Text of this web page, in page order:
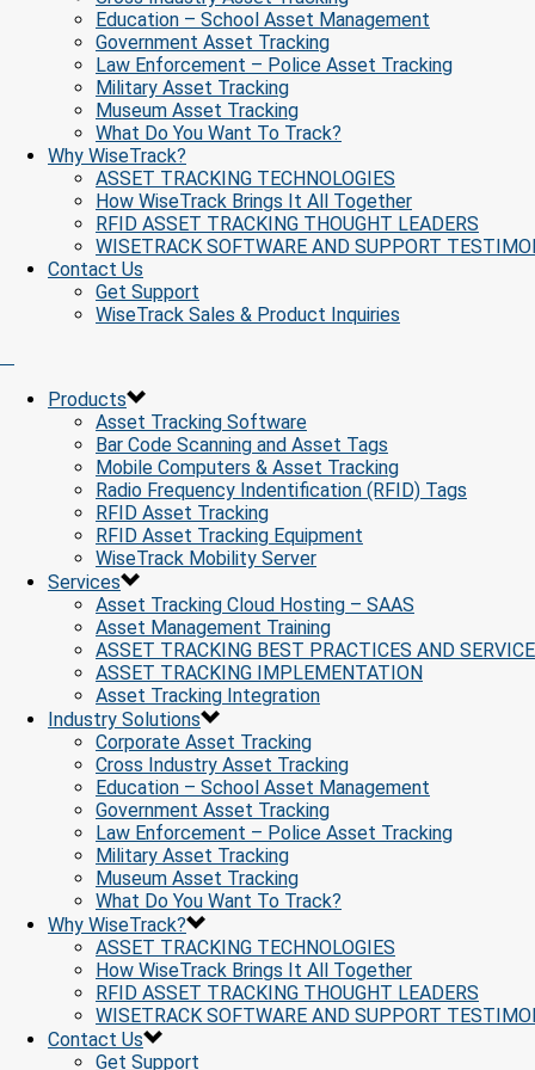
Education – School Asset Management
Government Asset Tracking
Law Enforcement – Police Asset Tracking
Military Asset Tracking
Museum Asset Tracking
What Do You Want To Track?
Why WiseTrack?
ASSET TRACKING TECHNOLOGIES
How WiseTrack Brings It All Together
RFID ASSET TRACKING THOUGHT LEADERS
WISETRACK SOFTWARE AND SUPPORT
Contact Us
Get Support
WiseTrack Sales & Product Inquiries
Products
Asset Tracking Software
Bar Code Scanning and Asset Tags
Mobile Computers & Asset Tracking
Radio Frequency Indentification (RFID) Tags
RFID Asset Tracking
RFID Asset Tracking Equipment
WiseTrack Mobility Server
Services
Asset Tracking Cloud Hosting – SAAS
Asset Management Training
ASSET TRACKING BEST PRACTICES AND
ASSET TRACKING IMPLEMENTATION
Asset Tracking Integration
Industry Solutions
Corporate Asset Tracking
Cross Industry Asset Tracking
Education – School Asset Management
Government Asset Tracking
Law Enforcement – Police Asset Tracking
Military Asset Tracking
Museum Asset Tracking
What Do You Want To Track?
Why WiseTrack?
ASSET TRACKING TECHNOLOGIES
How WiseTrack Brings It All Together
RFID ASSET TRACKING THOUGHT LEADERS
WISETRACK SOFTWARE AND SUPPORT
Contact Us
Get Support